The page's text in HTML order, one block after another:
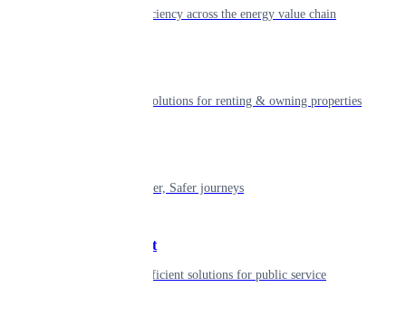
Powering efficiency across the energy value chain
Smart living solutions for renting & owning properties
Shaping smarter, Safer journeys
Government
Innovative, efficient solutions for public service